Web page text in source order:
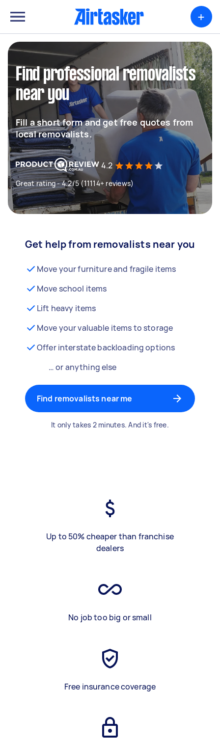
+
Find professional removalists
near you
Fill a short form and get free quotes from
local removalists.
4.2
Great rating - 4.2/5 (11114+ reviews)
Get help from removalists near you
Move your furniture and fragile items
Move school items
Lift heavy items
Move your valuable items to storage
Offer interstate backloading options
… or anything else
Find removalists near me
It only takes 2 minutes. And it's free.
Up to 50% cheaper than franchise
dealers
No job too big or small
Free insurance coverage